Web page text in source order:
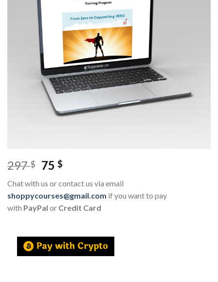
297$ 75$
Chat with us or contact us via email
shoppycourses@gmail.com if you want to pay
with PayPal or Credit Card